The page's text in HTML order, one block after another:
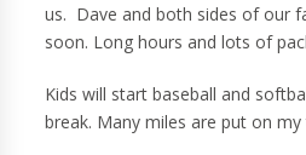
us. Dave and both sides of our
soon. Long hours and lots of
Kids will start baseball and
break. Many miles are put on